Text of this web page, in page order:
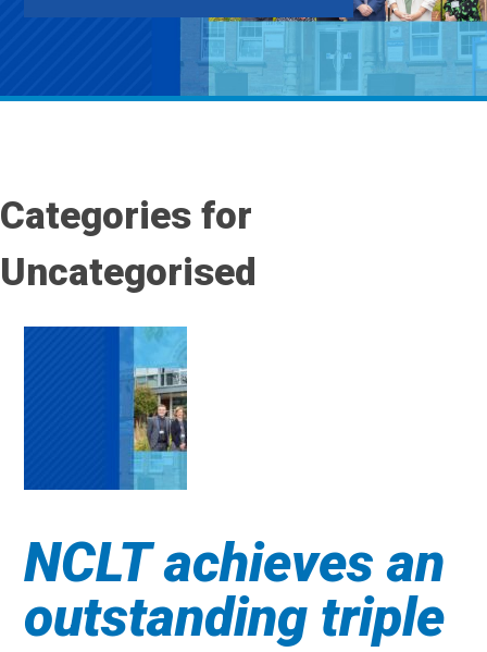
Categories for
Uncategorised
NCLT achieves an
outstanding triple